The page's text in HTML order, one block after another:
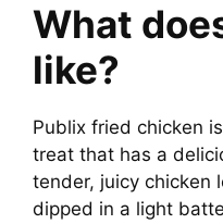
What
like?
Publix fried chicken
treat that has a
tender, juicy chicken
dipped in a light